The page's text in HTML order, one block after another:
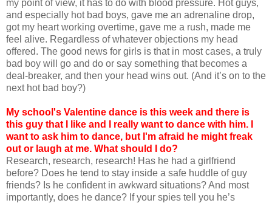
my point of view, it has to do with blood pressure. Hot guys,
and especially hot bad boys, gave me an adrenaline drop,
got my heart working overtime, gave me a rush, made me
feel alive. Regardless of whatever objections my head
offered. The good news for girls is that in most cases, a truly
bad boy will go and do or say something that becomes a
deal-breaker, and then your head wins out. (And it’s on to the
next hot bad boy?)
My school's Valentine dance is this week and there is
this guy that I like and I really want to dance with him. I
want to ask him to dance, but I'm afraid he might freak
out or laugh at me. What should I do?
Research, research, research! Has he had a girlfriend
before? Does he tend to stay inside a safe huddle of guy
friends? Is he confident in awkward situations? And most
importantly, does he dance? If your spies tell you he’s